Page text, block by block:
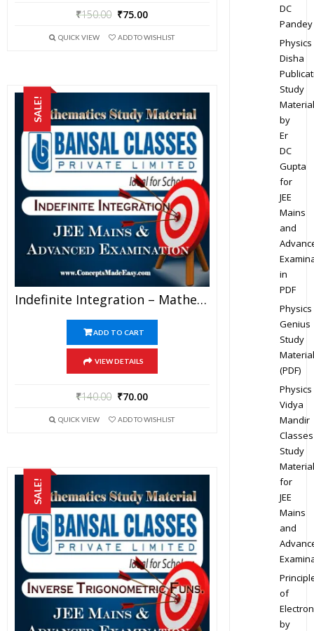
₹150.00 ₹75.00
QUICK VIEW ADD TO WISHLIST
SALE!
Indefinite Integration – Mathematics Bansal Classes Study Material For JEE Mains And Advanced Examination (in PDF)
ADD TO CART
VIEW DETAILS
₹140.00 ₹70.00
QUICK VIEW ADD TO WISHLIST
SALE!
DC
Pandey
Physics
Disha
Study
Material
by
Er
DC
Gupta
for
JEE
Mains
and
in
PDF
Physics
Genius
Study
Material
(PDF)
Physics
Vidya
Mandir
Classes
Study
Material
for
JEE
Mains
and
of
by